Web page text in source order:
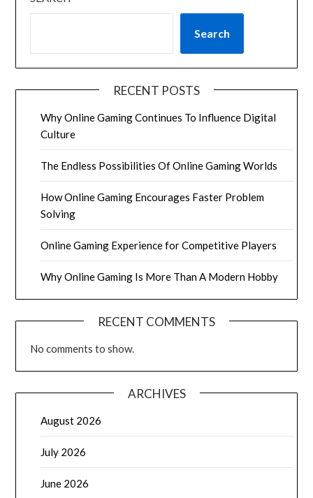
Search
RECENT POSTS
Why Online Gaming Continues To Influence Digital
Culture
The Endless Possibilities Of Online Gaming Worlds
How Online Gaming Encourages Faster Problem
Solving
Online Gaming Experience for Competitive Players
Why Online Gaming Is More Than A Modern Hobby
RECENT COMMENTS
No comments to show.
ARCHIVES
August 2026
July 2026
June 2026